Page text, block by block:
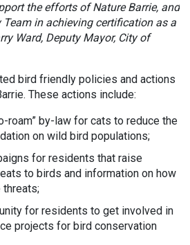
the efforts of Nature Barrie, and
Team in achieving certification as a
Ward, Deputy Mayor, City of
bird friendly policies and actions
These actions include:
roam” by-law for cats to reduce the
on wild bird populations;
for residents that raise
to birds and information on how
for residents to get involved in
projects for bird conservation